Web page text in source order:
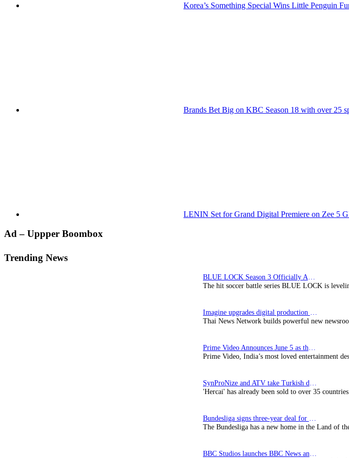
Korea’s Something Special Wins Little Penguin
Brands Bet Big on KBC Season 18 with over 25
LENIN Set for Grand Digital Premiere on Zee 5
Primary
Ad – Uppper Boombox
Trending News
BLUE LOCK Season 3 Officially Announced: The Neo…
The hit soccer battle series BLUE LOCK is
Imagine upgrades digital production facility
Thai News Network builds powerful new
Prime Video Announces June 5 as the premiere date…
Prime Video, India’s most loved entertainment
SynProNize and ATV take Turkish drama series…
'Hercai' has already been sold to over 35
Bundesliga signs three-year deal for Japan with…
The Bundesliga has a new home in the Land of
BBC Studios launches BBC News and CBeebies channel…